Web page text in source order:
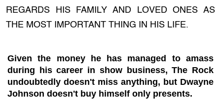
REGARDS HIS FAMILY AND LOVED ONES AS
THE MOST IMPORTANT THING IN HIS LIFE.
Given the money he has managed to amass
during his career in show business, The Rock
undoubtedly doesn't miss anything, but Dwayne
Johnson doesn't buy himself only presents.